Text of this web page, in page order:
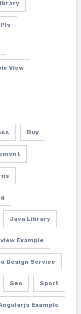
View
Buy
Java Library
Example
Design Service
Seo Sport
Example